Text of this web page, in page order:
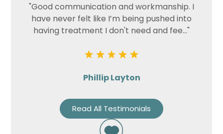
"Good communication and workmanship. I
have never felt like I’m being pushed into
having treatment I don't need and fee..."
Phillip Layton
Read All Testimonials